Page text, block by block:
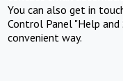
You can also get in
Control Panel "Help
convenient way.